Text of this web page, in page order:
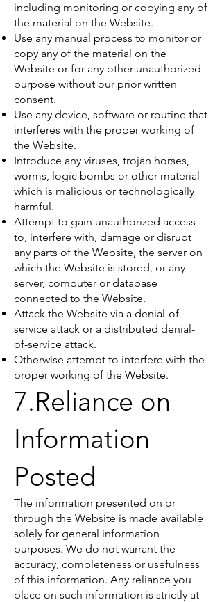
including monitoring or copying any of
the material on the Website.
Use any manual process to monitor or
copy any of the material on the
Website or for any other unauthorized
purpose without our prior written
consent.
Use any device, software or routine that
interferes with the proper working of
the Website.
Introduce any viruses, trojan horses,
worms, logic bombs or other material
which is malicious or technologically
harmful.
Attempt to gain unauthorized access
to, interfere with, damage or disrupt
any parts of the Website, the server on
which the Website is stored, or any
server, computer or database
connected to the Website.
Attack the Website via a denial-of-
service attack or a distributed denial-
of-service attack.
Otherwise attempt to interfere with the
proper working of the Website.
7.Reliance on
Information
Posted
The information presented on or
through the Website is made available
solely for general information
purposes. We do not warrant the
accuracy, completeness or usefulness
of this information. Any reliance you
place on such information is strictly at